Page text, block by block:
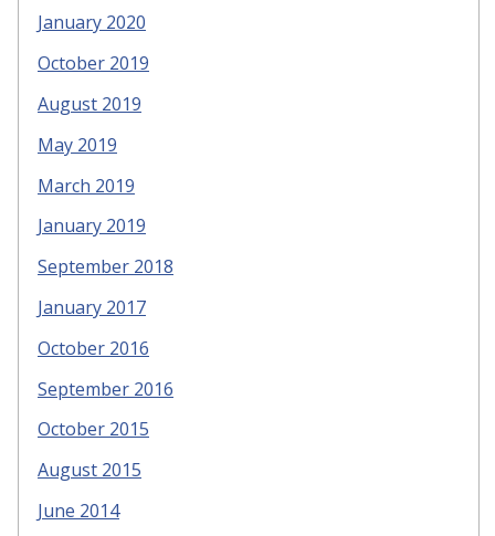
January 2020
October 2019
August 2019
May 2019
March 2019
January 2019
September 2018
January 2017
October 2016
September 2016
October 2015
August 2015
June 2014